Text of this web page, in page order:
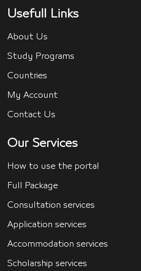
Usefull Links
About Us
Study Programs
Countries
My Account
Contact Us
Our Services
How to use the portal
Full Package
Consultation services
Application services
Accommodation services
Scholarship services